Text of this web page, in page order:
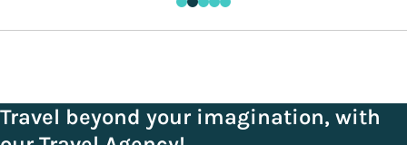
Travel beyond your imagination, with